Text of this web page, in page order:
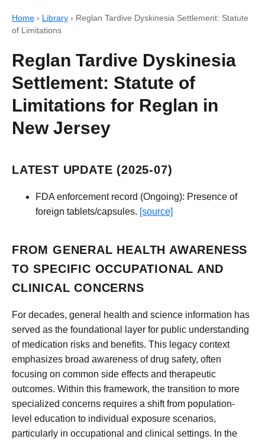
Home › Library › Reglan Tardive Dyskinesia Settlement: Statute
of Limitations
Reglan Tardive Dyskinesia
Settlement: Statute of
Limitations for Reglan in
New Jersey
LATEST UPDATE (2025-07)
FDA enforcement record (Ongoing): Presence of
foreign tablets/capsules. [source]
FROM GENERAL HEALTH AWARENESS
TO SPECIFIC OCCUPATIONAL AND
CLINICAL CONCERNS
For decades, general health and science information has
served as the foundational layer for public understanding
of medication risks and benefits. This legacy context
emphasizes broad awareness of drug safety, often
focusing on common side effects and therapeutic
outcomes. Within this framework, the transition to more
specialized concerns requires a shift from population-
level education to individual exposure scenarios,
particularly in occupational and clinical settings. In the